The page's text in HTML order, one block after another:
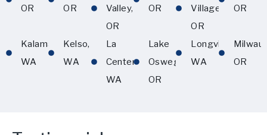
OR
OR
Valley,
OR
OR
Village,
OR
OR
Kalama,
WA
Kelso,
WA
La
Center,
WA
Lake
Oswego,
OR
Longview,
WA
OR